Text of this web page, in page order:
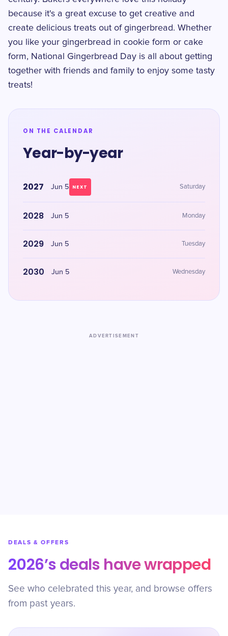
because it's a great excuse to get creative and
create delicious treats out of gingerbread. Whether
you like your gingerbread in cookie form or cake
form, National Gingerbread Day is all about getting
together with friends and family to enjoy some tasty
treats!
ON THE CALENDAR
Year-by-year
2027 Jun 5 NEXT Saturday
2028 Jun 5 Monday
2029 Jun 5 Tuesday
2030 Jun 5 Wednesday
ADVERTISEMENT
DEALS & OFFERS
2026’s deals have wrapped
See who celebrated this year, and browse offers
from past years.